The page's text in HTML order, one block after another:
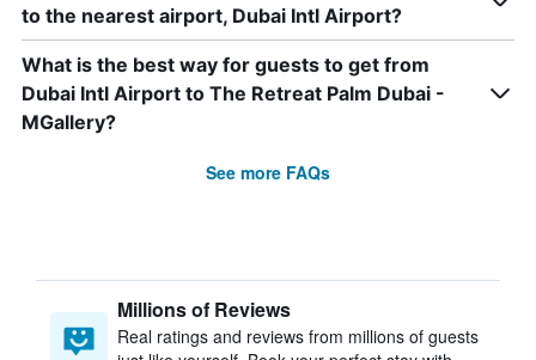
to the nearest airport, Dubai Intl Airport?
What is the best way for guests to get from
Dubai Intl Airport to The Retreat Palm Dubai -
MGallery?
See more FAQs
Millions of Reviews
Real ratings and reviews from millions of guests